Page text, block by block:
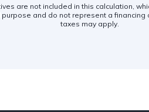
are not included in this calculation,
and do not represent a financing
taxes may apply.